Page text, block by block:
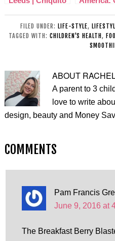
Review
FILED UNDER: LIFE-STYLE,
TAGGED WITH: CHILDREN'S HEALTH ,
ABOUT
A parent to 3
love to write
design, beauty and Money
COMMENTS
Pam Francis
June 9, 2016 at
The Breakfast Berry